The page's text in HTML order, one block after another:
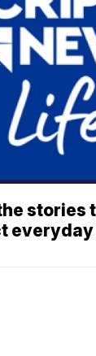
stories